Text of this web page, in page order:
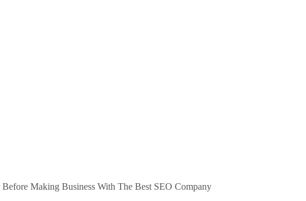
Making Business With The Best SEO Company